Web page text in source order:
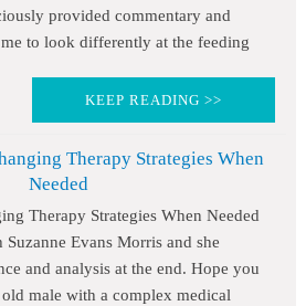
provided commentary and
to look differently at the feeding
KEEP READING >>
Therapy Strategies When
Needed
Therapy Strategies When Needed
Evans Morris and she
and analysis at the end. Hope you
male with a complex medical